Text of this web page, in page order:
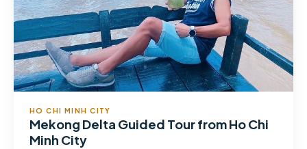
HO CHI MINH CITY
Mekong Delta Guided Tour from Ho Chi
Minh City